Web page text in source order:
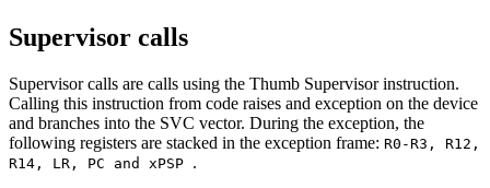
Supervisor calls
Supervisor calls are calls using the Thumb Supervisor instruction.
Calling this instruction from code raises and exception on the device
and branches into the SVC vector. During the exception, the
following registers are stacked in the exception frame: R0-R3, R12,
R14, LR, PC and xPSP .